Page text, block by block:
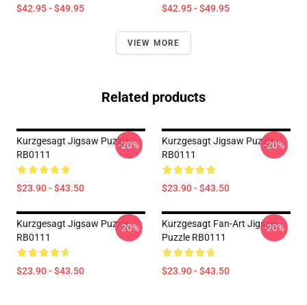
$42.95 - $49.95 $42.95 - $49.95
VIEW MORE
Related products
Kurzgesagt Jigsaw Puzzle
RB0111
$23.90 - $43.50
-20%
Kurzgesagt Jigsaw Puzzle
RB0111
$23.90 - $43.50
-20%
Kurzgesagt Jigsaw Puzzle
RB0111
$23.90 - $43.50
-20%
Kurzgesagt Fan-Art Jigsaw
Puzzle RB0111
$23.90 - $43.50
-20%